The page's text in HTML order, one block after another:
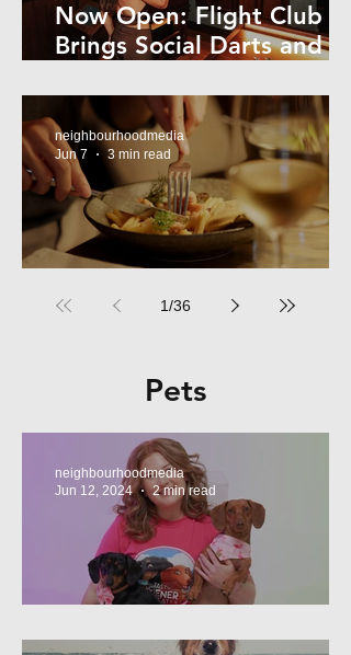
Now Open: Flight Club
Brings Social Darts and
neighbourhoodmedia
Jun 7
3 min read
1/36
Pets
neighbourhoodmedia
Jun 12, 2024
2 min read